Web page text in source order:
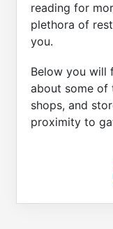
reading for
plethora of
you.
Below you will
about some of
shops, and
proximity to